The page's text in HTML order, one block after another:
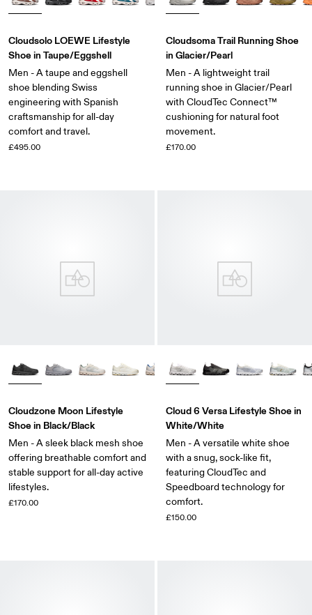
Cloudsolo LOEWE Lifestyle
Shoe in Taupe/Eggshell
Men - A taupe and eggshell
shoe blending Swiss
engineering with Spanish
craftsmanship for all-day
comfort and travel.
£495.00
Cloudsoma Trail Running Shoe
in Glacier/Pearl
Men - A lightweight trail
running shoe in Glacier/Pearl
with CloudTec Connect™
cushioning for natural foot
movement.
£170.00
Cloudzone Moon Lifestyle
Shoe in Black/Black
Men - A sleek black mesh shoe
offering breathable comfort and
stable support for all-day active
lifestyles.
£170.00
Cloud 6 Versa Lifestyle Shoe in
White/White
Men - A versatile white shoe
with a snug, sock-like fit,
featuring CloudTec and
Speedboard technology for
comfort.
£150.00